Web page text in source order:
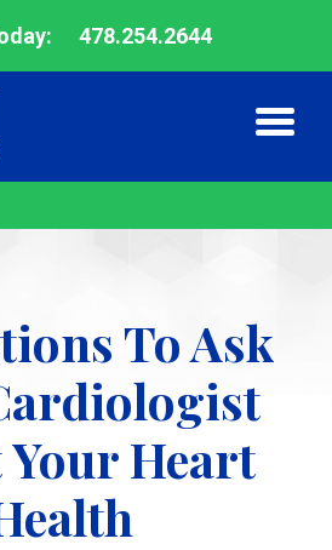
478.254.2644
To Ask
Heart